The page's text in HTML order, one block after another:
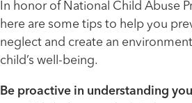
In honor of National Child Abuse
here are some tips to help you
neglect and create an
child’s well-being.
Be proactive in understanding